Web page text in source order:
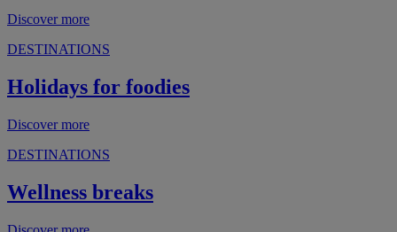
Discover more
DESTINATIONS
Holidays for foodies
Discover more
DESTINATIONS
Wellness breaks